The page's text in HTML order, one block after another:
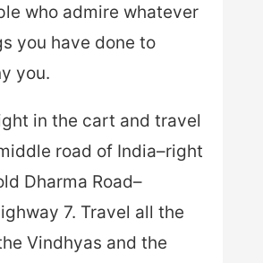
who admire whatever
you have done to
you.
in the cart and travel
road of India–right
Dharma Road–
7. Travel all the
Vindhyas and the